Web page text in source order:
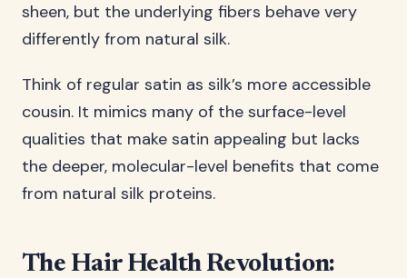
sheen, but the underlying fibers behave very
differently from natural silk.
Think of regular satin as silk’s more accessible
cousin. It mimics many of the surface-level
qualities that make satin appealing but lacks
the deeper, molecular-level benefits that come
from natural silk proteins.
The Hair Health Revolution: